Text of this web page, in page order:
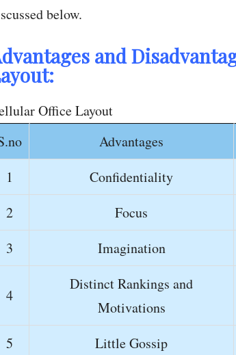
below.
and
Office Layout
Advantages
1
Confidentiality
2
Focus
3
Imagination
4
Distinct Rankings and
Motivations
5 Little Gossip